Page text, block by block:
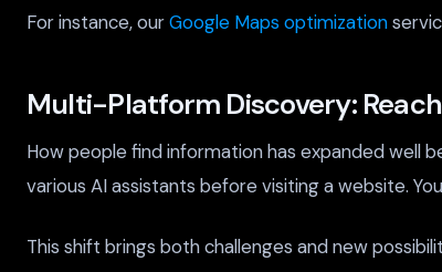
For instance, ourGoogle Maps optimization
Multi-Platform Discovery:
How people find information has expanded well
various AI assistants before visiting a website.
This shift brings both challenges and new